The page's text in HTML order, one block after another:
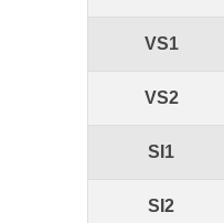
VS1
VS2
SI1
SI2